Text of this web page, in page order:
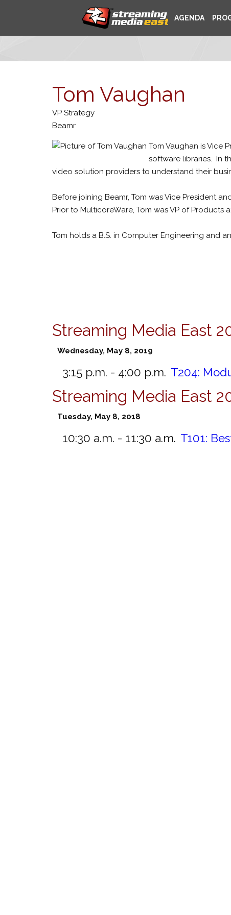
AGENDA
Tom Vaughan
VP Strategy
Beamr
Tom Vaughan is Vice
software libraries. In
video solution providers to understand their
Before joining Beamr, Tom was Vice President
Prior to MulticoreWare, Tom was VP of Products
Tom holds a B.S. in Computer Engineering and
Streaming Media East
Wednesday, May 8, 2019
3:15 p.m. - 4:00 p.m. T204:
Streaming Media East
Tuesday, May 8, 2018
10:30 a.m. - 11:30 a.m. T101: